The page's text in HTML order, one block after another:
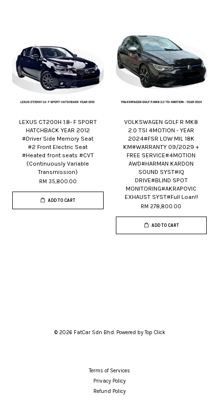
LEXUS CT200H 1.8- F SPORT
HATCHBACK YEAR 2012
#Driver Side Memory Seat
#2 Front Electric Seat
#Heated front seats #CVT
(Continuously Variable
Transmission)
RM 35,800.00
ADD TO CART
VOLKSWAGEN GOLF R MK8
2.0 TSI 4MOTION - YEAR
2024#FSR LOW MIL 18K
KM#WARRANTY 09/2029 +
FREE SERVICE#4MOTION
AWD#HARMAN KARDON
SOUND SYST#IQ
DRIVE#BLIND SPOT
MONITORING#AKRAPOVIC
EXHAUST SYST#Full Loan!!
RM 278,800.00
ADD TO CART
© 2026 FatCar Sdn Bhd. Powered by Top Click
Terms of Services
Privacy Policy
Refund Policy